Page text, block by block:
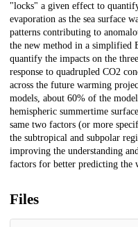
"locks" a given effect to
evaporation as the sea surface
patterns contributing to
the new method in a simplified
quantify the impacts on the
response to quadrupled CO2
across the future warming
models, about 60% of the
hemispheric summertime
same two factors (or more
the subtropical and subpolar
improving the understanding
factors for better predicting the
Files